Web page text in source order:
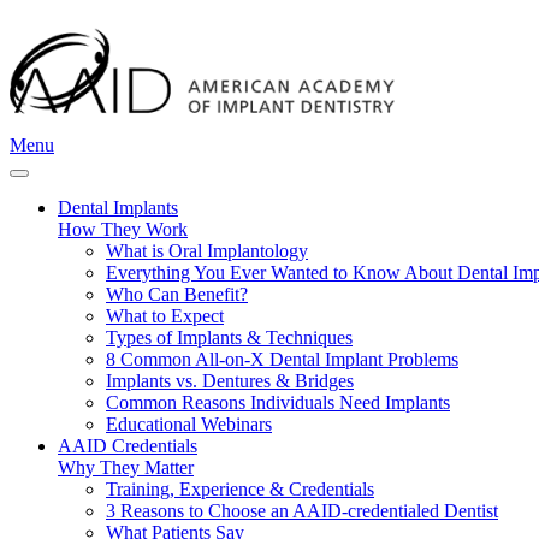
Menu
Dental Implants
How They Work
What is Oral Implantology
Everything You Ever Wanted to Know About Dental
Who Can Benefit?
What to Expect
Types of Implants & Techniques
8 Common All-on-X Dental Implant Problems
Implants vs. Dentures & Bridges
Common Reasons Individuals Need Implants
Educational Webinars
AAID Credentials
Why They Matter
Training, Experience & Credentials
3 Reasons to Choose an AAID-credentialed Dentist
What Patients Say